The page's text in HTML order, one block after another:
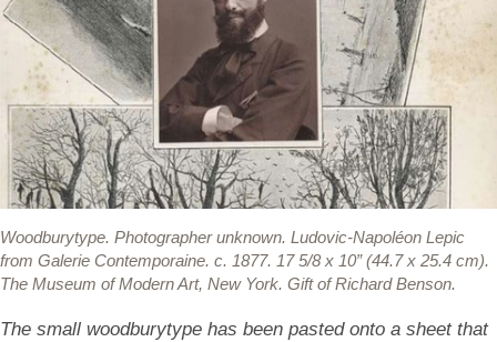
Woodburytype. Photographer unknown. Ludovic-Napoléon Lepic
from Galerie Contemporaine. c. 1877. 17 5/8 x 10” (44.7 x 25.4 cm).
The Museum of Modern Art, New York. Gift of Richard Benson.
The small woodburytype has been pasted onto a sheet that